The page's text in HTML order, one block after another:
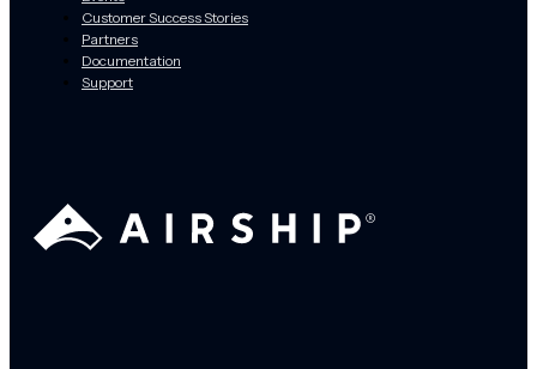
Customer Success Stories
Partners
Documentation
Support